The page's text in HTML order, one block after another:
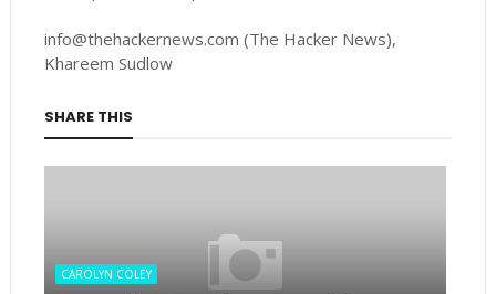
info@thehackernews.com (The Hacker News),
Khareem Sudlow
SHARE THIS
CAROLYN COLEY